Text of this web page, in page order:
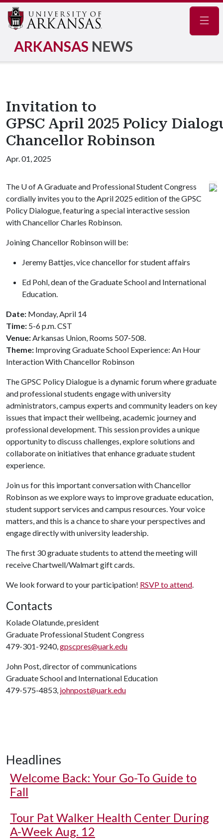
ARKANSAS NEWS
Invitation to
GPSC April 2025 Policy
Chancellor Robinson
Apr. 01, 2025
The U of AGraduate and Professional Student Congress
cordially invites you to the April 2025 edition of the GPSC
Policy Dialogue, featuring a special interactive session
with Chancellor Charles Robinson.
Joining Chancellor Robinson will be:
Jeremy Battjes, vice chancellor for student affairs
Ed Pohl, dean of the Graduate School and International
Education.
Date: Monday, April 14
Time: 5-6 p.m. CST
Venue:Arkansas Union, Rooms 507-508.
Theme: Improving Graduate School Experience: An Hour
Interaction With Chancellor Robinson
The GPSC Policy Dialogue is a dynamic forum where graduate
and professional students engage with university
administrators, campus experts and community leaders on key
issues that impact their wellbeing, academic journey and
professional development. This session provides a unique
opportunity to discuss challenges, explore solutions and
collaborate on initiatives that enhance graduate student
experience.
Join us for this important conversation with Chancellor
Robinson as we explore ways to improve graduate education,
student support services and campus resources. Your voice
matters, and this is a chance to share your perspectives and
engage directly with university leadership.
The first 30 graduate students to attend the meeting will
receive Chartwell/Walmart gift cards.
We look forward to your participation! RSVP to attend.
Contacts
Kolade Olatunde, president
Graduate Professional Student Congress
479-301-9240,gpscpres@uark.edu
John Post, director of communications
Graduate School and International Education
479-575-4853, johnpost@uark.edu
Headlines
Welcome Back: Your Go-To Guide to
Fall
Tour Pat Walker Health Center During
A-Week Aug. 12